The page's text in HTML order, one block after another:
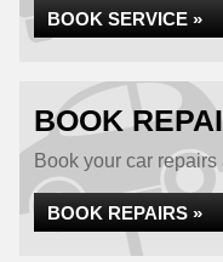
BOOK SERVICE »
BOOK
Book your car
BOOK REPAIRS »